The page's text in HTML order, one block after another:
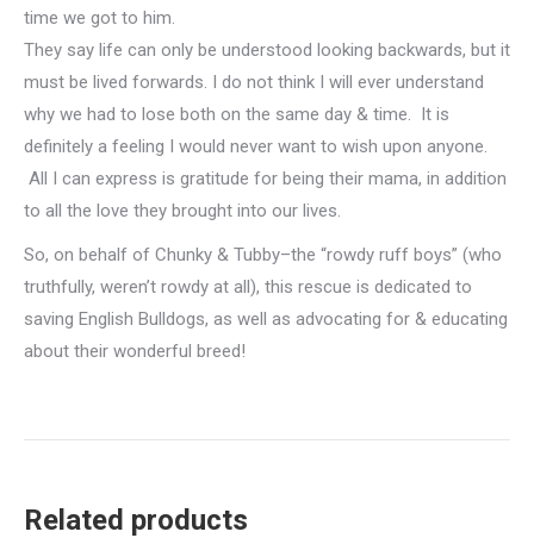
time we got to him.
They say life can only be understood looking backwards, but it
must be lived forwards. I do not think I will ever understand
why we had to lose both on the same day & time. It is
definitely a feeling I would never want to wish upon anyone.
All I can express is gratitude for being their mama, in addition
to all the love they brought into our lives.
So, on behalf of Chunky & Tubby–the “rowdy ruff boys” (who
truthfully, weren’t rowdy at all), this rescue is dedicated to
saving English Bulldogs, as well as advocating for & educating
about their wonderful breed!
Related products